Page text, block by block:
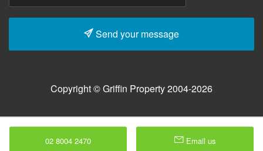
Send your message
Copyright © Griffin Property 2004-2026
02 8004 2470 Email us